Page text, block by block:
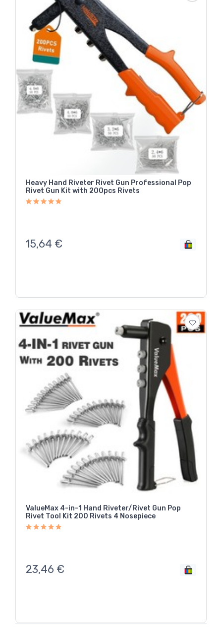
Heavy Hand Riveter Rivet Gun Professional Pop
Rivet Gun Kit with 200pcs Rivets
15,64 €
ValueMax 4-in-1 Hand Riveter/Rivet Gun Pop
Rivet Tool Kit 200 Rivets 4 Nosepiece
23,46 €